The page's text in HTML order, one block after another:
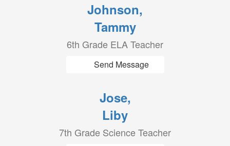
Johnson,
Tammy
6th Grade ELA Teacher
Send Message
Jose,
Liby
7th Grade Science Teacher